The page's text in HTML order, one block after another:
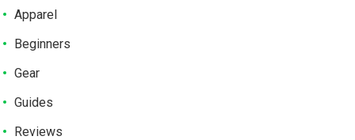
Apparel
Beginners
Gear
Guides
Reviews